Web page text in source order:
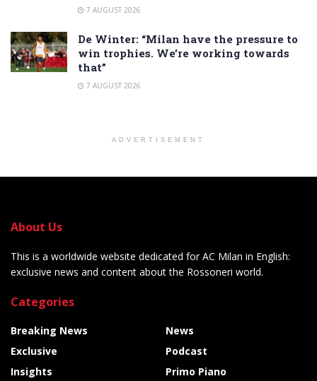
7 AUGUST 2026
De Winter: “Milan have the pressure to
win trophies. We’re working towards
that”
7 AUGUST 2026
ADVERTISEMENT
About Us
This is a worldwide website dedicated for AC Milan in English:
exclusive news and content about the Rossoneri world.
Categories
Breaking News
Exclusive
Insights
News
Podcast
Primo Piano